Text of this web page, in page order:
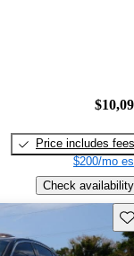
Price includes fees
$200/mo
Check availability